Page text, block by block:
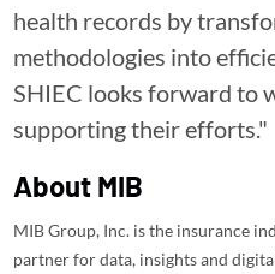
health records by
methodologies into
SHIEC looks forward to
supporting their efforts."
About MIB
MIB Group, Inc. is the insurance
partner for data, insights and